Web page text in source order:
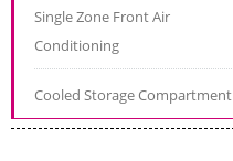
Single Zone Front Air
Conditioning
Cooled Storage Compartment